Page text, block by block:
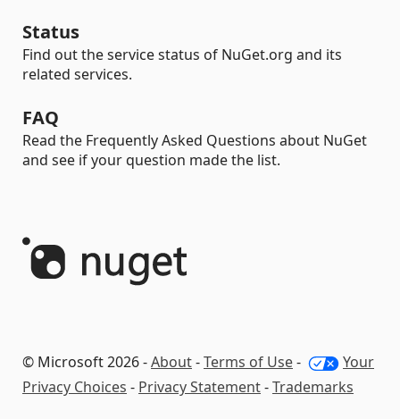
Status
Find out the service status of NuGet.org and its
related services.
FAQ
Read the Frequently Asked Questions about NuGet
and see if your question made the list.
© Microsoft 2026 -About-Terms of Use-
Your
Privacy Choices - Privacy Statement-Trademarks